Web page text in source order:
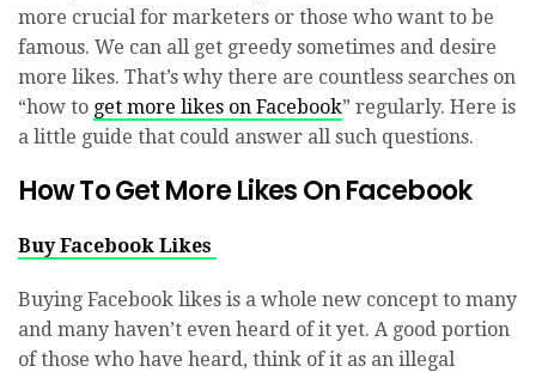
more crucial for marketers or those who want to be
famous. We can all get greedy sometimes and desire
more likes. That’s why there are countless searches on
“how to get more likes on Facebook” regularly. Here is
a little guide that could answer all such questions.
How To Get More Likes On Facebook
Buy Facebook Likes
Buying Facebook likes is a whole new concept to many
and many haven’t even heard of it yet. A good portion
of those who have heard, think of it as an illegal